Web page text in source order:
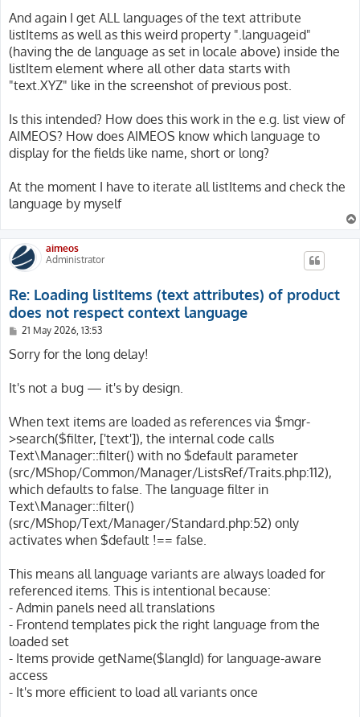
$locale = $localeManager->bootstrap('default',
// Apply config and set i18n as well as locale
$config->apply($locale->getSiteItem()->getConfig());
$context->setConfig($config);
$context->setI18n(Base::i18n([$locale-
// Load category tree, iterate them and make debug
$catalogManager = \Aimeos\MShop::create($context,
foreach($categories as $category) {
}
And again I get ALL languages of the text attribute
listItems as well as this weird property ".languageid"
(having the de language as set in locale above) inside the
listItem element where all other data starts with
"text.XYZ" like in the screenshot of previous post.
Is this intended? How does this work in the e.g. list view of
AIMEOS? How does AIMEOS know which language to
display for the fields like name, short or long?
At the moment I have to iterate all listItems and check the
language by myself
aimeos
Administrator
Re: Loading listItems (text attributes) of product
does not respect context language
P
s
21 May 2026, 13:53
Sorry for the long delay!
It's not a bug — it's by design.
When text items are loaded as references via $mgr-
>search($filter, ['text']), the internal code calls
Text\Manager::filter() with no $default parameter
(src/MShop/Common/Manager/ListsRef/Traits.php:112),
which defaults to false. The language filter in
Text\Manager::filter()
(src/MShop/Text/Manager/Standard.php:52) only
activates when $default !== false.
This means all language variants are always loaded for
referenced items. This is intentional because:
- Admin panels need all translations
- Frontend templates pick the right language from the
loaded set
- Items provide getName($langId) for language-aware
access
- It's more efficient to load all variants once